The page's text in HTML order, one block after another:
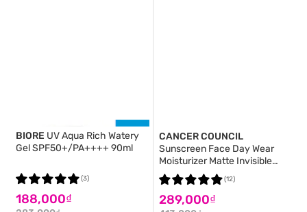
BIORE UV Aqua Rich Watery
Gel SPF50+/PA++++ 90ml
188,000₫
(3)
CANCER COUNCIL
Sunscreen Face Day Wear
Moisturizer Matte Invisible
Water Resistant SPF50+ UVA-
UVB 75ml
289,000₫
(12)